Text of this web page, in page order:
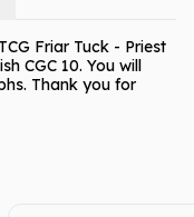
Friar Tuck - Priest
CGC 10. You will
Thank you for